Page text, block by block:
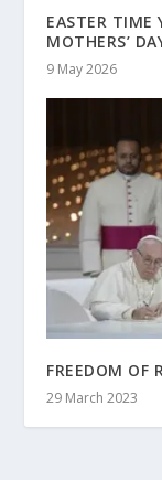
EASTER TIME
MOTHERS’
9 May 2026
FREEDOM OF
29 March 2023